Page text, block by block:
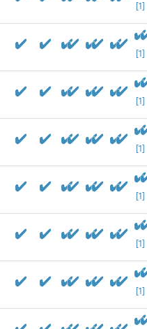
[1]
[1]
[1]
[1]
[1]
[1]
[1]